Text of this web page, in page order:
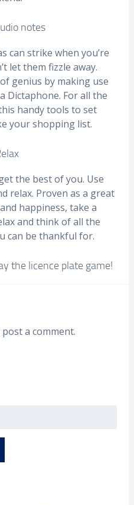
notes
can strike when you’re
let them fizzle away.
genius by making use
Dictaphone. For all the
handy tools to set
your shopping list.
the best of you. Use
relax. Proven as a great
happiness, take a
and think of all the
can be thankful for.
the licence plate game!
a comment.